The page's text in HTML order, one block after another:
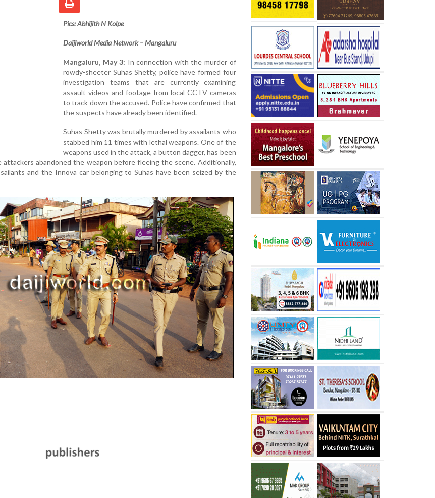
Pics: Abhijith N Kolpe
Daijiworld Media Network – Mangaluru
Mangaluru, May 3: In connection with the murder of
rowdy-sheeter Suhas Shetty, police have formed four
investigation teams that are currently examining
assault videos and footage from local CCTV cameras
to track down the accused. Police have confirmed that
the suspects have already been identified.
Suhas Shetty was brutally murdered by assailants who
stabbed him 11 times with lethal weapons. One of the
weapons used in the attack, a button dagger, has been
abandoned the weapon before fleeing the scene. Additionally,
and the Innova car belonging to Suhas have been seized by the